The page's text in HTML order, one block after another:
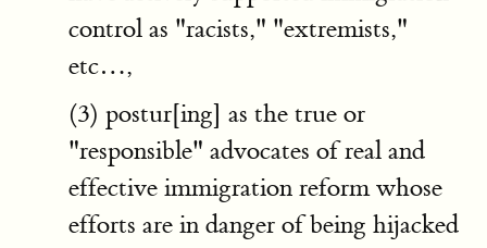
control as "racists," "extremists,"
etc…,
(3) postur[ing] as the true or
"responsible" advocates of real and
effective immigration reform whose
efforts are in danger of being hijacked